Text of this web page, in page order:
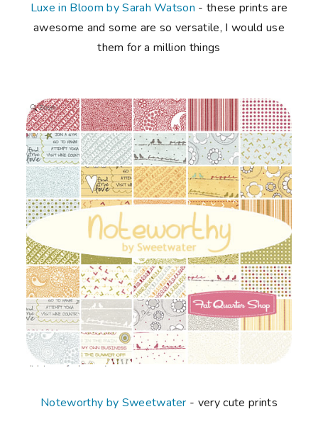
Luxe in Bloom by Sarah Watson - these prints are
awesome and some are so versatile, I would use
them for a million things
Noteworthy by Sweetwater - very cute prints